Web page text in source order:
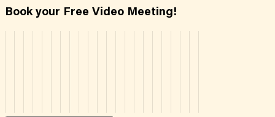
Book your Free Video Meeting!